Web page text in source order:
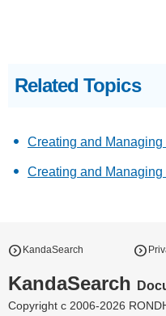
Related Topics
Creating and Managing
Creating and Managing
expand_circle_right KandaSearch expand_circle_right
KandaSearch
Copyright c 2006-2026